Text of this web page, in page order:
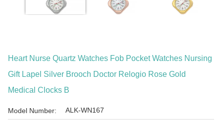
Heart Nurse Quartz Watches Fob Pocket Watches Nursing
Gift Lapel Silver Brooch Doctor Relogio Rose Gold
Medical Clocks B
Model Number: ALK-WN167